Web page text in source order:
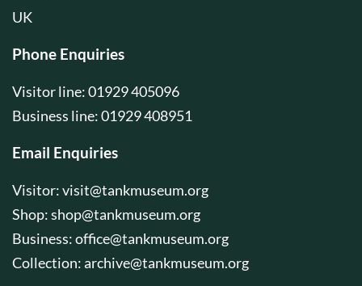
UK
Phone Enquiries
Visitor line: 01929 405096
Business line: 01929 408951
Email Enquiries
Visitor:visit@tankmuseum.org
Shop:shop@tankmuseum.org
Business:office@tankmuseum.org
Collection:archive@tankmuseum.org